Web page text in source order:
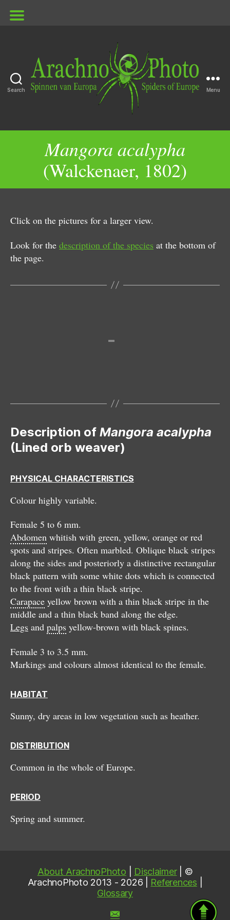
Search Menu
Mangora acalypha
(Walckenaer, 1802)
Click on the pictures for a larger view.
Look for the description of the species at the bottom of
the page.
Description of Mangora acalypha
(Lined orb weaver)
PHYSICAL CHARACTERISTICS
Colour highly variable.
Female 5 to 6 mm.
Abdomen whitish with green, yellow, orange or red
spots and stripes. Often marbled. Oblique black stripes
along the sides and posteriorly a distinctive rectangular
black pattern with some white dots which is connected
to the front with a thin black stripe.
Carapace yellow brown with a thin black stripe in the
middle and a thin black band along the edge.
Legs and palps yellow-brown with black spines.
Female 3 to 3.5 mm.
Markings and colours almost identical to the female.
HABITAT
Sunny, dry areas in low vegetation such as heather.
DISTRIBUTION
Common in the whole of Europe.
PERIOD
Spring and summer.
About ArachnoPhoto Disclaimer| ©
ArachnoPhoto 2013 - 2026 | References
Glossary